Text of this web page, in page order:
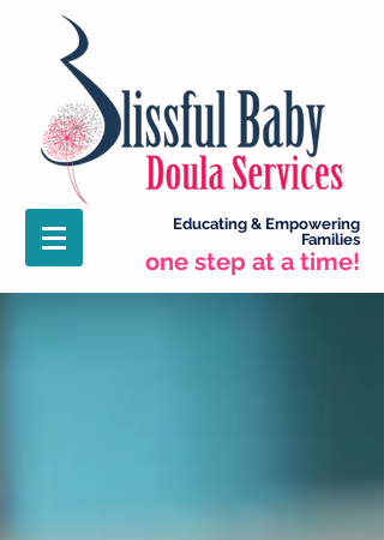
Educating & Empowering
Families
one step at a time!